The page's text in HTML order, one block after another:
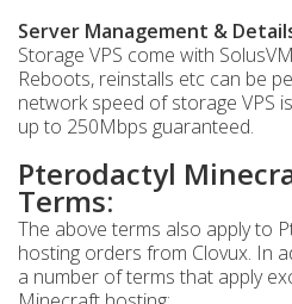
Server Management &
Storage VPS come with
Reboots, reinstalls etc can be
network speed of storage VPS
up to 250Mbps guaranteed.
Pterodactyl
Terms:
The above terms also apply to
hosting orders from Clovux. In
a number of terms that apply